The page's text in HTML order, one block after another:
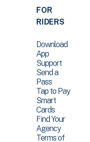
FOR
RIDERS
Download
App
Support
Send a
Pass
Tap to Pay
Smart
Cards
Find Your
Agency
Terms of